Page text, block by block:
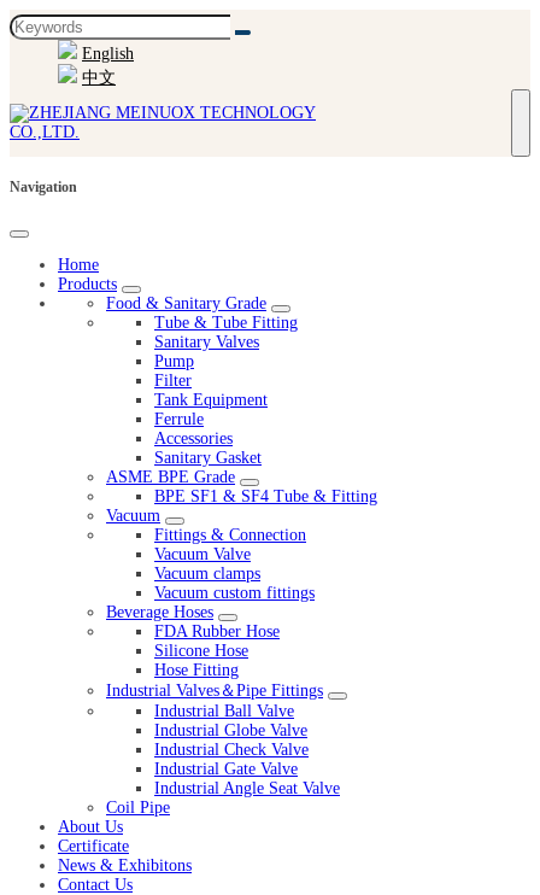
English
中文
Navigation
Home
Products
Food & Sanitary Grade
Tube & Tube Fitting
Sanitary Valves
Pump
Filter
Tank Equipment
Ferrule
Accessories
Sanitary Gasket
ASME BPE Grade
BPE SF1 & SF4 Tube & Fitting
Vacuum
Fittings & Connection
Vacuum Valve
Vacuum clamps
Vacuum custom fittings
Beverage Hoses
FDA Rubber Hose
Silicone Hose
Hose Fitting
Industrial Valves＆Pipe Fittings
Industrial Ball Valve
Industrial Globe Valve
Industrial Check Valve
Industrial Gate Valve
Industrial Angle Seat Valve
Coil Pipe
About Us
Certificate
News & Exhibitons
Contact Us